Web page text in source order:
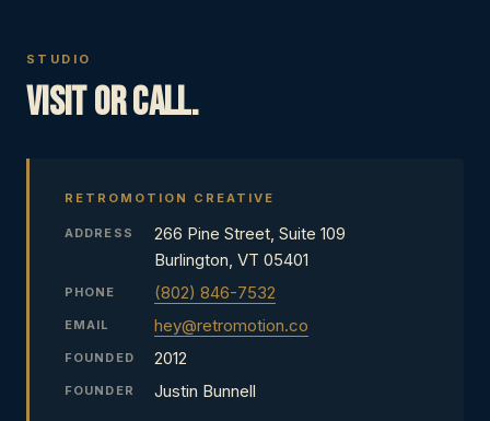
STUDIO
Visit or call.
RETROMOTION CREATIVE
ADDRESS
266 Pine Street, Suite 109
Burlington, VT 05401
PHONE (802) 846-7532
EMAIL hey@retromotion.co
FOUNDED 2012
FOUNDER Justin Bunnell